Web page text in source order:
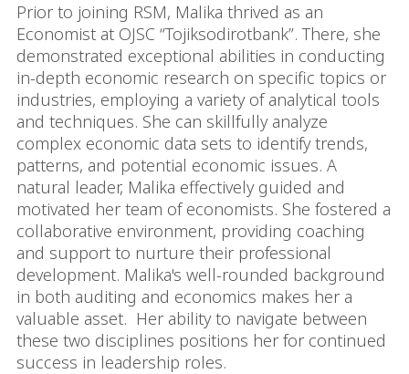
Prior to joining RSM, Malika thrived as an
Economist at OJSC “Tojiksodirotbank”. There, she
demonstrated exceptional abilities in conducting
in-depth economic research on specific topics or
industries, employing a variety of analytical tools
and techniques. She can skillfully analyze
complex economic data sets to identify trends,
patterns, and potential economic issues. A
natural leader, Malika effectively guided and
motivated her team of economists. She fostered a
collaborative environment, providing coaching
and support to nurture their professional
development. Malika's well-rounded background
in both auditing and economics makes her a
valuable asset. Her ability to navigate between
these two disciplines positions her for continued
success in leadership roles.